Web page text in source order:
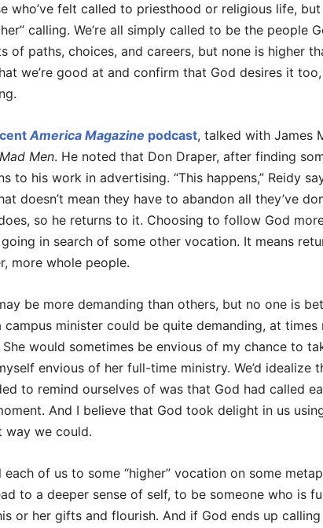
who’ve felt called to priesthood or religious life, but
calling. We’re all simply called to be the people
of paths, choices, and careers, but none is higher
we’re good at and confirm that God desires it too,
America Magazine podcast, talked with James
Mad Men. He noted that Don Draper, after finding
to his work in advertising. “This happens,” Reidy
doesn’t mean they have to abandon all they’ve
so he returns to it. Choosing to follow God
in search of some other vocation. It means
more whole people.
be more demanding than others, but no one is
campus minister could be quite demanding, at
would sometimes be envious of my chance to
envious of her full-time ministry. We’d idealize
to remind ourselves of was that God had called
And I believe that God took delight in us
way we could.
of us to some “higher” vocation on some
to a deeper sense of self, to be someone who is
or her gifts and flourish. And if God ends up